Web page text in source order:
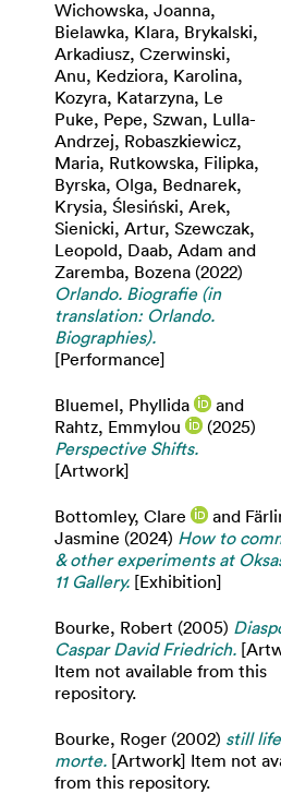
Wichowska, Joanna,
Bielawka, Klara, Brykalski,
Arkadiusz, Czerwinski,
Anu, Kedziora, Karolina,
Kozyra, Katarzyna, Le
Puke, Pepe, Szwan, Lulla-
Andrzej, Robaszkiewicz,
Maria, Rutkowska, Filipka,
Byrska, Olga, Bednarek,
Krysia, Ślesiński, Arek,
Sienicki, Artur, Szewczak,
Leopold, Daab, Adam and
Zaremba, Bozena (2022)
Orlando. Biografie (in
translation: Orlando.
Biographies).
[Performance]
Bluemel, Phyllida
and
Rahtz, Emmylou
(2025)
Perspective Shifts.
[Artwork]
Bottomley, Clare and
Jasmine (2024) How to
& other experiments at
11 Gallery. [Exhibition]
Bourke, Robert (2005)
Caspar David Friedrich.
Item not available from this
repository.
Bourke, Roger (2002) still
morte. [Artwork] Item not
from this repository.